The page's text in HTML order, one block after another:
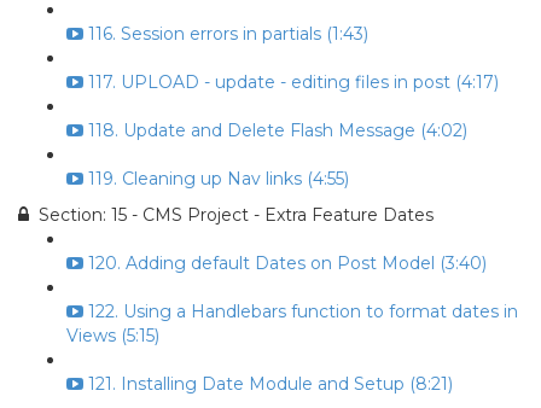
116. Session errors in partials (1:43)
117. UPLOAD - update - editing files in post (4:17)
118. Update and Delete Flash Message (4:02)
119. Cleaning up Nav links (4:55)
Section: 15 - CMS Project - Extra Feature Dates
120. Adding default Dates on Post Model (3:40)
122. Using a Handlebars function to format dates in
Views (5:15)
121. Installing Date Module and Setup (8:21)